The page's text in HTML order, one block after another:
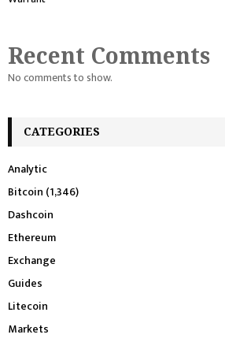
Recent Comments
No comments to show.
CATEGORIES
Analytic
Bitcoin (1,346)
Dashcoin
Ethereum
Exchange
Guides
Litecoin
Markets